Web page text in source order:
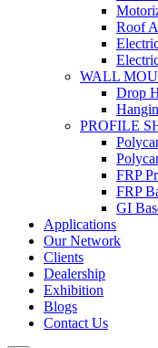
Roof
WALL
Drop
PROFILE
FRP
FRP
GI
Applications
Our Network
Clients
Dealership
Exhibition
Blogs
Contact Us